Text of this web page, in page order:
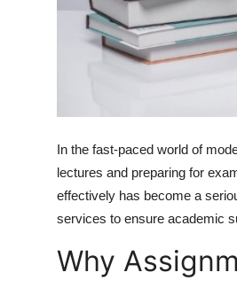
Support Number
Top 10
In the fast-paced world of
lectures and preparing for
effectively has become a
services to ensure academic
Why